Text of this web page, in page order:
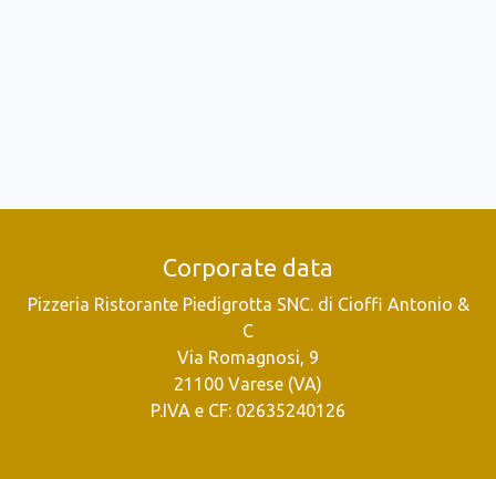
Corporate data
Pizzeria Ristorante Piedigrotta SNC. di Cioffi Antonio &
C
Via Romagnosi, 9
21100 Varese (VA)
P.IVA e CF: 02635240126